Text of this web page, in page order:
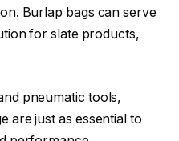
Burlap bags can serve
for slate products,
pneumatic tools,
are just as essential to